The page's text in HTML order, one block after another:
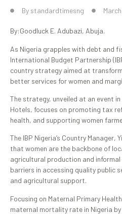
By standardtimesng
By:Goodluck E. Adubazi, Abuja.
As Nigeria grapples with debt and
International Budget Partnership
country strategy aimed at
better services for women and
The strategy, unveiled at an event
Hotels, focuses on promoting tax
health, and supporting women
The IBP Nigeria’s Country Manager,
that women are the backbone of
agricultural production and
barriers in accessing quality public
and agricultural support.
Focusing on Maternal Primary
maternal mortality rate in Nigeria